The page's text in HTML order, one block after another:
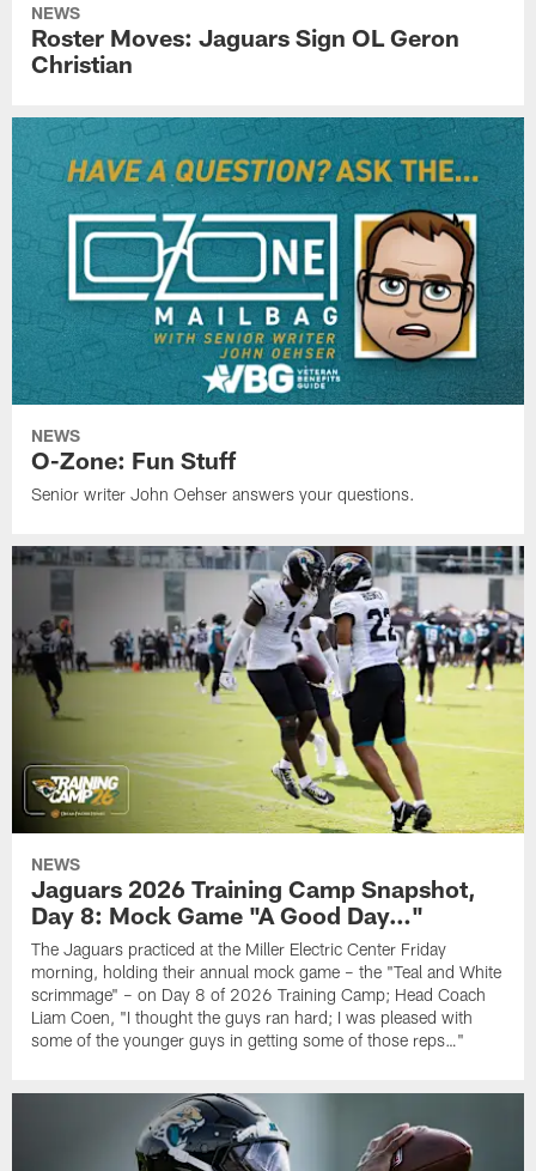
NEWS
Roster Moves: Jaguars Sign OL Geron
Christian
NEWS
O-Zone: Fun Stuff
Senior writer John Oehser answers your questions.
NEWS
Jaguars 2026 Training Camp Snapshot,
Day 8: Mock Game "A Good Day…"
The Jaguars practiced at the Miller Electric Center Friday
morning, holding their annual mock game – the "Teal and White
scrimmage" – on Day 8 of 2026 Training Camp; Head Coach
Liam Coen, "I thought the guys ran hard; I was pleased with
some of the younger guys in getting some of those reps…"